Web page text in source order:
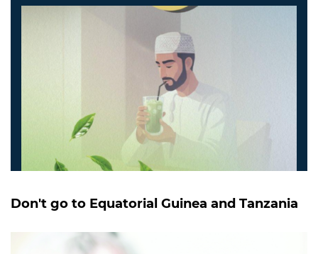
Don't go to Equatorial Guinea and Tanzania